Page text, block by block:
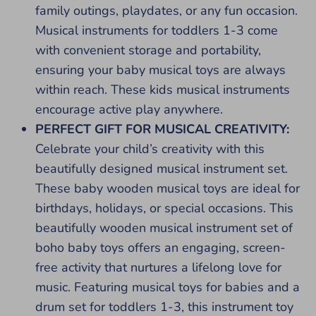
family outings, playdates, or any fun occasion.
Musical instruments for toddlers 1-3 come
with convenient storage and portability,
ensuring your baby musical toys are always
within reach. These kids musical instruments
encourage active play anywhere.
PERFECT GIFT FOR MUSICAL CREATIVITY:
Celebrate your child’s creativity with this
beautifully designed musical instrument set.
These baby wooden musical toys are ideal for
birthdays, holidays, or special occasions. This
beautifully wooden musical instrument set of
boho baby toys offers an engaging, screen-
free activity that nurtures a lifelong love for
music. Featuring musical toys for babies and a
drum set for toddlers 1-3, this instrument toy